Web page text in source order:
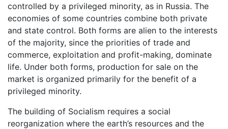
controlled by a privileged minority, as in Russia. The
economies of some countries combine both private
and state control. Both forms are alien to the interests
of the majority, since the priorities of trade and
commerce, exploitation and profit-making, dominate
life. Under both forms, production for sale on the
market is organized primarily for the benefit of a
privileged minority.
The building of Socialism requires a social
reorganization where the earth’s resources and the